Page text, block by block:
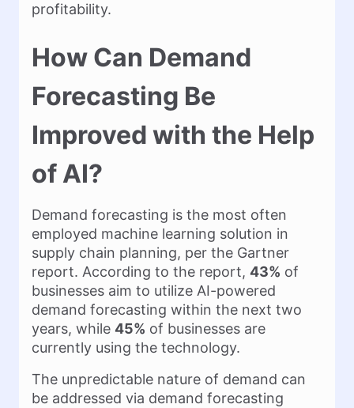
profitability.
How Can Demand
Forecasting Be
Improved with the Help
of AI?
Demand forecasting is the most often
employed machine learning solution in
supply chain planning, per the Gartner
report. According to the report, 43% of
businesses aim to utilize AI-powered
demand forecasting within the next two
years, while 45% of businesses are
currently using the technology.
The unpredictable nature of demand can
be addressed via demand forecasting